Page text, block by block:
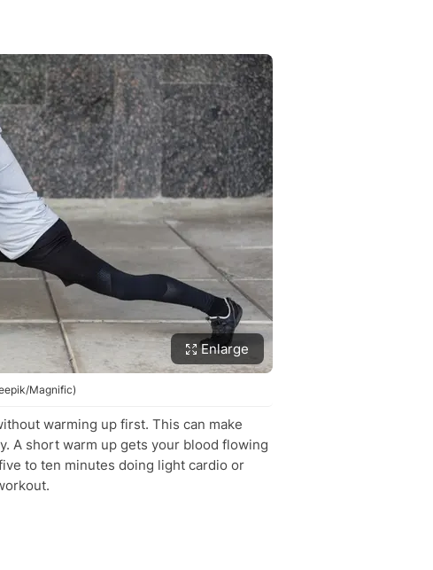
Enlarge
Magnific)
warming up first. This can make
A short warm up gets your blood flowing
to ten minutes doing light cardio or